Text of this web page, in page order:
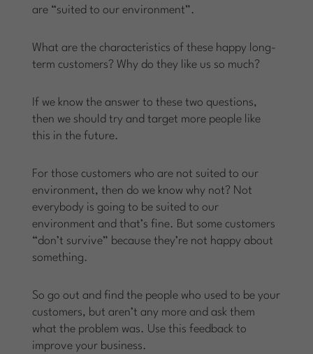
are “suited to our environment”.
What are the characteristics of these happy long-
term customers? Why do they like us so much?
If we know the answer to these two questions,
then we should try and target more people like
this in the future.
For those customers who are not suited to our
environment, then do we know why not? Not
everybody is going to be suited to our
environment and that’s fine. But some customers
“don’t survive” because they’re not happy about
something.
So go out and find the people who used to be your
customers, but aren’t any more and ask them
what the problem was. Use this feedback to
improve your business.